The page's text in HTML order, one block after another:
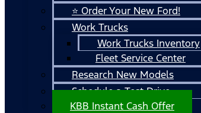
⭐ Order Your New Ford!
Work Trucks
Work Trucks Inventory
Fleet Service Center
Research New Models
Schedule a Test Drive
KBB Instant Cash Offer